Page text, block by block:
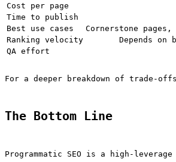
Cost per page
Time to publish
Best use cases
Cornerstone
Ranking velocity
Depends
QA effort
For a deeper breakdown of trade-
The Bottom Line
Programmatic SEO is a high-